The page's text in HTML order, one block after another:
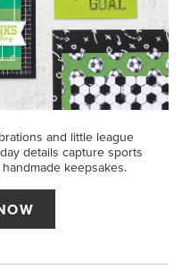
and little league
details capture sports
keepsakes.